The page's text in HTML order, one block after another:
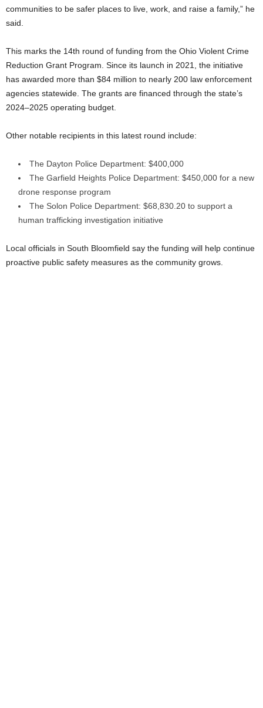
communities to be safer places to live, work, and raise a family,” he
said.
This marks the 14th round of funding from the Ohio Violent Crime
Reduction Grant Program. Since its launch in 2021, the initiative
has awarded more than $84 million to nearly 200 law enforcement
agencies statewide. The grants are financed through the state’s
2024–2025 operating budget.
Other notable recipients in this latest round include:
The Dayton Police Department: $400,000
The Garfield Heights Police Department: $450,000 for a new
drone response program
The Solon Police Department: $68,830.20 to support a
human trafficking investigation initiative
Local officials in South Bloomfield say the funding will help continue
proactive public safety measures as the community grows.